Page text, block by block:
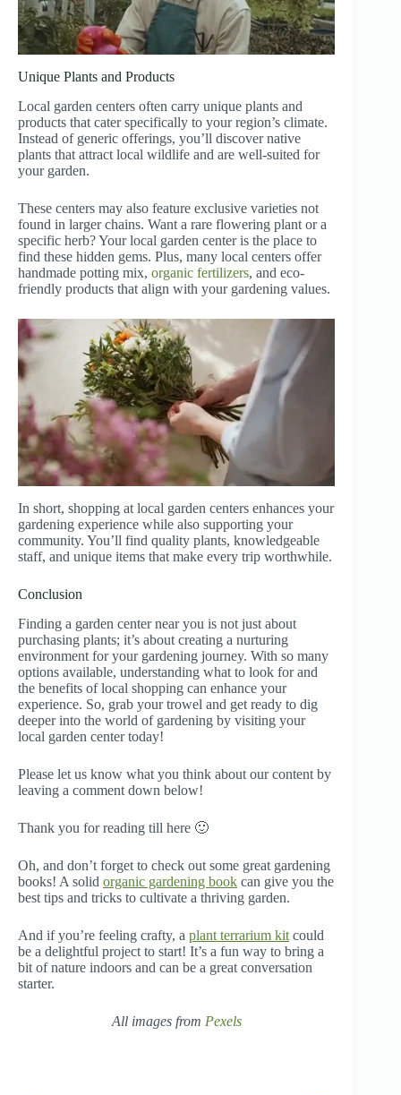
Unique Plants and Products
Local garden centers often carry unique plants and
products that cater specifically to your region’s climate.
Instead of generic offerings, you’ll discover native
plants that attract local wildlife and are well-suited for
your garden.
These centers may also feature exclusive varieties not
found in larger chains. Want a rare flowering plant or a
specific herb? Your local garden center is the place to
find these hidden gems. Plus, many local centers offer
handmade potting mix, organic fertilizers, and eco-
friendly products that align with your gardening values.
In short, shopping at local garden centers enhances your
gardening experience while also supporting your
community. You’ll find quality plants, knowledgeable
staff, and unique items that make every trip worthwhile.
Conclusion
Finding a garden center near you is not just about
purchasing plants; it’s about creating a nurturing
environment for your gardening journey. With so many
options available, understanding what to look for and
the benefits of local shopping can enhance your
experience. So, grab your trowel and get ready to dig
deeper into the world of gardening by visiting your
local garden center today!
Please let us know what you think about our content by
leaving a comment down below!
Thank you for reading till here 🙂
Oh, and don’t forget to check out some great gardening
books! A solid organic gardening book can give you the
best tips and tricks to cultivate a thriving garden.
And if you’re feeling crafty, a plant terrarium kit could
be a delightful project to start! It’s a fun way to bring a
bit of nature indoors and can be a great conversation
starter.
All images from Pexels